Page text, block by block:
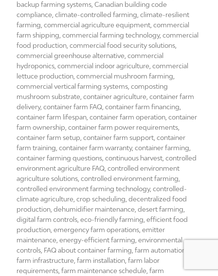
backup farming systems ,Canadian building code
compliance ,climate-controlled farming ,climate-resilient
farming ,commercial agriculture equipment ,commercial
farm shipping ,commercial farming technology,commercial
food production ,commercial food security solutions
commercial greenhouse alternative ,commercial
hydroponics ,commercial indoor agriculture ,commercial
lettuce production ,commercial mushroom farming
commercial vertical farming systems ,composting
mushroom substrate ,container agriculture ,container farm
delivery,container farm FAQ ,container farm financing
container farm lifespan ,container farm operation ,container
farm ownership ,container farm power requirements
container farm setup ,container farm support ,container
farm training ,container farm warranty,container farming
container farming questions ,continuous harvest ,controlled
environment agriculture FAQ ,controlled environment
agriculture solutions ,controlled environment farming
controlled environment farming technology,controlled-
climate agriculture ,crop scheduling ,decentralized food
production ,dehumidifier maintenance ,desert farming
digital farm controls ,eco-friendly farming ,efficient food
production ,emergency farm operations ,emitter
maintenance ,energy-efficient farming ,environmental
controls FAQ about container farming ,farm automation
farm infrastructure ,farm installation ,farm labor
requirements ,farm maintenance schedule ,farm